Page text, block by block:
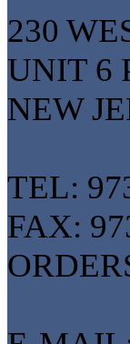
230
UNIT 6
NEW
TEL:
FAX: